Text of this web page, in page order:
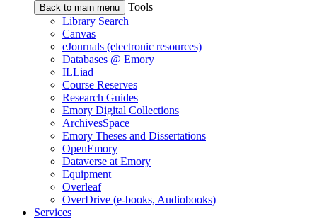
Back to main menu
Tools
Library Search
Canvas
eJournals (electronic resources)
Databases @ Emory
ILLiad
Course Reserves
Research Guides
Emory Digital Collections
ArchivesSpace
Emory Theses and Dissertations
OpenEmory
Dataverse at Emory
Equipment
Overleaf
OverDrive (e-books, Audiobooks)
Services